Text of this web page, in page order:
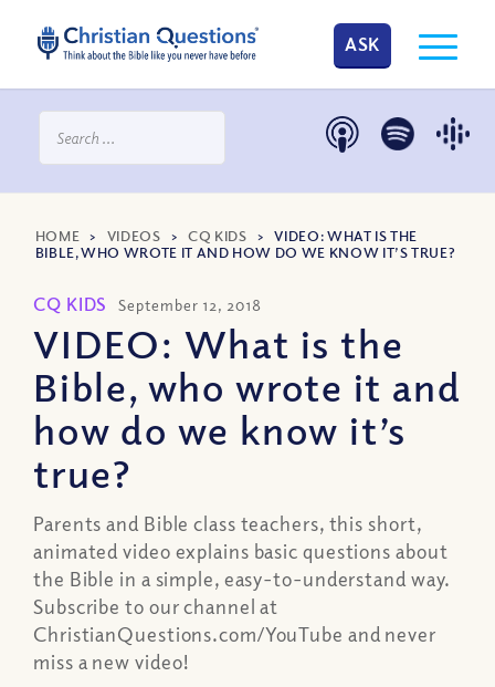
ASK
HOME > VIDEOS >CQ KIDS >VIDEO: WHAT IS THE
BIBLE, WHO WROTE IT AND HOW DO WE KNOW IT’S TRUE?
CQ KIDS September 12, 2018
VIDEO: What is the
Bible, who wrote it and
how do we know it’s
true?
Parents and Bible class teachers, this short,
animated video explains basic questions about
the Bible in a simple, easy-to-understand way.
Subscribe to our channel at
ChristianQuestions.com/YouTube and never
miss a new video!